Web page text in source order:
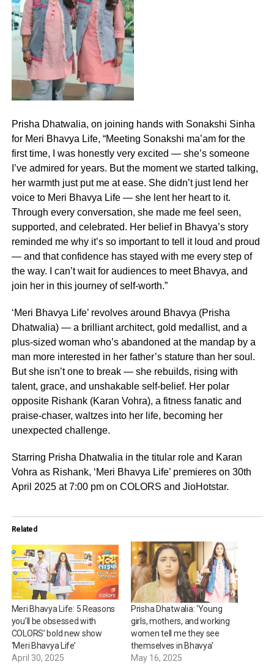
Prisha Dhatwalia, on joining hands with Sonakshi Sinha
for Meri Bhavya Life, “Meeting Sonakshi ma’am for the
first time, I was honestly very excited — she’s someone
I’ve admired for years. But the moment we started talking,
her warmth just put me at ease. She didn’t just lend her
voice to Meri Bhavya Life — she lent her heart to it.
Through every conversation, she made me feel seen,
supported, and celebrated. Her belief in Bhavya’s story
reminded me why it’s so important to tell it loud and proud
— and that confidence has stayed with me every step of
the way. I can’t wait for audiences to meet Bhavya, and
join her in this journey of self-worth.”
‘Meri Bhavya Life’ revolves around Bhavya (Prisha
Dhatwalia) — a brilliant architect, gold medallist, and a
plus-sized woman who’s abandoned at the mandap by a
man more interested in her father’s stature than her soul.
But she isn’t one to break — she rebuilds, rising with
talent, grace, and unshakable self-belief. Her polar
opposite Rishank (Karan Vohra), a fitness fanatic and
praise-chaser, waltzes into her life, becoming her
unexpected challenge.
Starring Prisha Dhatwalia in the titular role and Karan
Vohra as Rishank, ‘Meri Bhavya Life’ premieres on 30th
April 2025 at 7:00 pm on COLORS and JioHotstar.
Related
Meri Bhavya Life: 5 Reasons
you’ll be obsessed with
COLORS’ bold new show
‘Meri Bhavya Life’
April 30, 2025
Prisha Dhatwalia: ‘Young
girls, mothers, and working
women tell me they see
themselves in Bhavya’
May 16, 2025